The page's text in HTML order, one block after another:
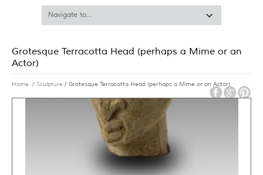
Grotesque Terracotta Head (perhaps a Mime or an
Actor)
Home / Sculpture / Grotesque Terracotta Head (perhaps a Mime or an Actor)